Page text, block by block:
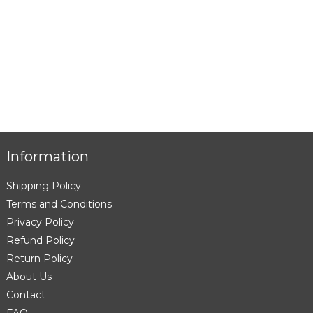
Information
Shipping Policy
Terms and Conditions
Privacy Policy
Refund Policy
Return Policy
About Us
Contact